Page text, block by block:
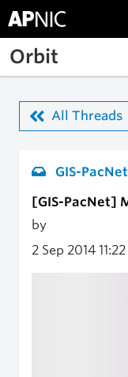
Skip to main content
Orbit
All Threads
GIS-PacNet
[GIS-PacNet]
by
2 Sep 2014